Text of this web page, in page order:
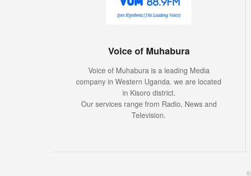
Voice of Muhabura
Voice of Muhabura is a leading Media
company in Western Uganda. we are located
in Kisoro district.
Our services range from Radio, News and
Television.